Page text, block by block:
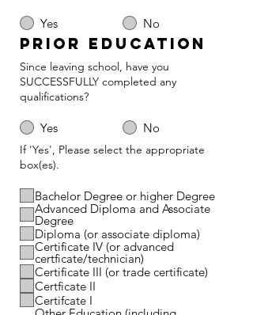
Yes No
Prior Education
Since leaving school, have you
SUCCESSFULLY completed any
qualifications?
Yes No
If 'Yes', Please select the appropriate
box(es).
Bachelor Degree or higher Degree
Advanced Diploma and Associate
Degree
Diploma (or associate diploma)
Certificate IV (or advanced
certficate/technician)
Certificate III (or trade certificate)
Certficate II
Certifcate I